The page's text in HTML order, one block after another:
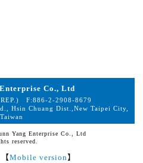
Co., Ltd
F:886-2-2908-8679
Hsin Chuang Dist.,New Taipei City,
Taiwan
Yang Enterprise Co., Ltd
reserved.
Mobile version】